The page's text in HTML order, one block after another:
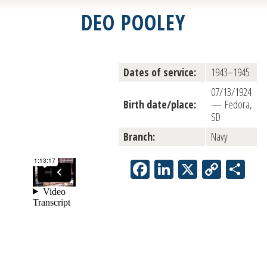
DEO POOLEY
Dates of service: 1943–1945
Birth date/place:
07/13/1924
— Fedora,
SD
Branch:
Navy
Facebook
LinkedIn
X Copy